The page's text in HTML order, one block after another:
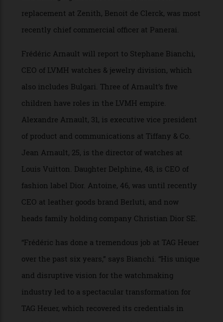
director for the Swiss market, then U.S. brand
replacement at Zenith, Benoit de Clerck, was most
recently chief commercial officer at Panerai.
Frédéric Arnault will report to Stephane Bianchi,
CEO of LVMH watches & jewelry division, which
also includes Bulgari. Three of Arnault’s five
children have roles in the LVMH empire.
Alexandre Arnault, 31, is executive vice president
of product and communications at Tiffany & Co.
Jean Arnault, 25, is the director of watches at
Louis Vuitton. Daughter Delphine, 48, is CEO of
fashion label Dior. Antoine, 46, was until recently
CEO at leather goods brand Berluti, and now
heads family holding company Christian Dior SE.
“Frédéric has done a tremendous job at TAG Heuer
over the past six years,” says Bianchi. “His unique